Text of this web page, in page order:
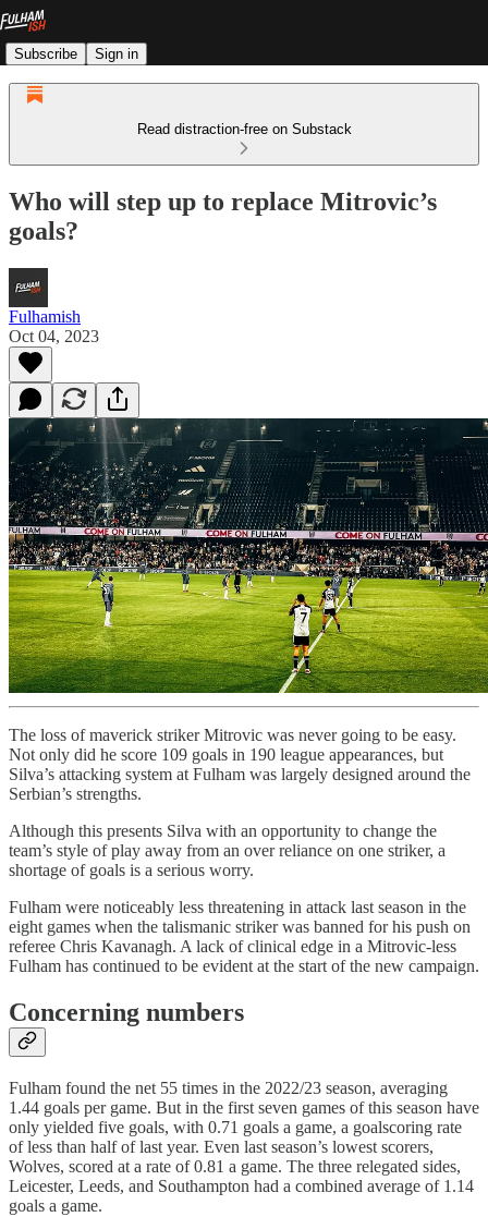
Subscribe Sign in
Read distraction-free on Substack
Who will step up to replace Mitrovic’s
goals?
Fulhamish
Oct 04, 2023
The loss of maverick striker Mitrovic was never going to be easy.
Not only did he score 109 goals in 190 league appearances, but
Silva’s attacking system at Fulham was largely designed around the
Serbian’s strengths.
Although this presents Silva with an opportunity to change the
team’s style of play away from an over reliance on one striker, a
shortage of goals is a serious worry.
Fulham were noticeably less threatening in attack last season in the
eight games when the talismanic striker was banned for his push on
referee Chris Kavanagh. A lack of clinical edge in a Mitrovic-less
Fulham has continued to be evident at the start of the new campaign.
Concerning numbers
Fulham found the net 55 times in the 2022/23 season, averaging
1.44 goals per game. But in the first seven games of this season have
only yielded five goals, with 0.71 goals a game, a goalscoring rate
of less than half of last year. Even last season’s lowest scorers,
Wolves, scored at a rate of 0.81 a game. The three relegated sides,
Leicester, Leeds, and Southampton had a combined average of 1.14
goals a game.